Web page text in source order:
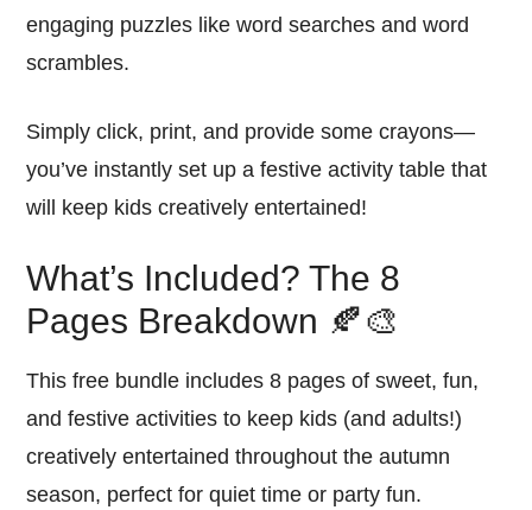
engaging puzzles like word searches and word
scrambles.
Simply click, print, and provide some crayons—
you’ve instantly set up a festive activity table that
will keep kids creatively entertained!
What’s Included? The 8
Pages Breakdown 🍂🎨
This free bundle includes 8 pages of sweet, fun,
and festive activities to keep kids (and adults!)
creatively entertained throughout the autumn
season, perfect for quiet time or party fun.